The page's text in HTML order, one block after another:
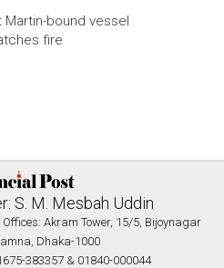
Martin-bound vessel
fire
S. M. Mesbah Uddin
Akram Tower, 15/5, Bijoynagar
Dhaka-1000
383357 & 01840-000044